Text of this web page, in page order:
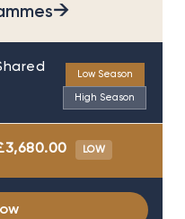
→
Low Season
High Season
LOW